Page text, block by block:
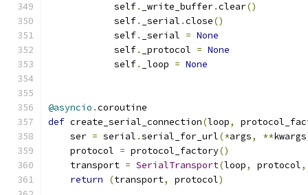
            self
. _write_buffer.clear()
            self
. _serial .close()
            self
. _serial = None
            self
. _protocol = None
            self
. _loop = None
@asyncio .coroutine
def create_serial_connection(loop,
    ser
= serial .serial_for_url(*args, **kwargs
    protocol
= protocol_factory()
    transport
= SerialTransport(loop, protocol,
return
(transport, protocol)